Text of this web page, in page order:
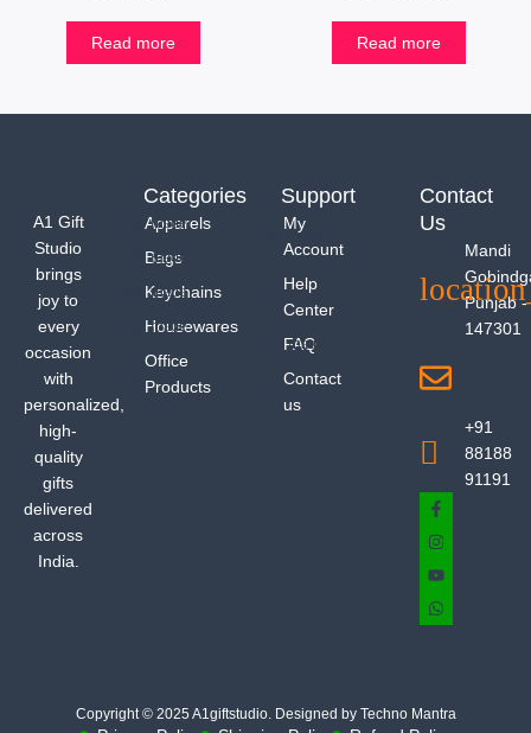
Read more Read more
A1 Gift
Studio
brings
joy to
every
occasion
with
personalized,
high-
quality
gifts
delivered
across
India.
Categories
Apparels
Bags
Keychains
Housewares
Office
Products
Support
My
Account
Help
Center
FAQ
Contact
us
Contact
Us
Mandi
Punjab -
147301
+91
88188
91191
Copyright © 2025 A1giftstudio. Designed by Techno Mantra